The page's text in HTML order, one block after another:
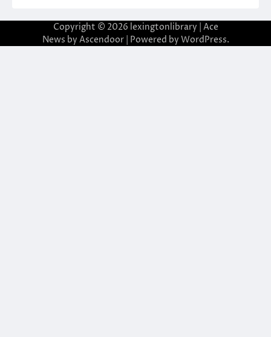
Copyright © 2026 lexingtonlibrary | Ace
News by Ascendoor| Powered by WordPress.